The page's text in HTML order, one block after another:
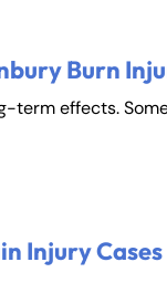
Burn
term effects.
Injury Cases